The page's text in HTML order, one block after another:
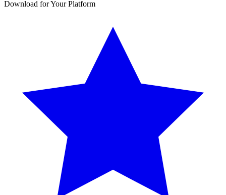
Download for Your Platform